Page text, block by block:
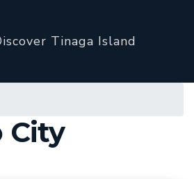
Tinaga Island
City